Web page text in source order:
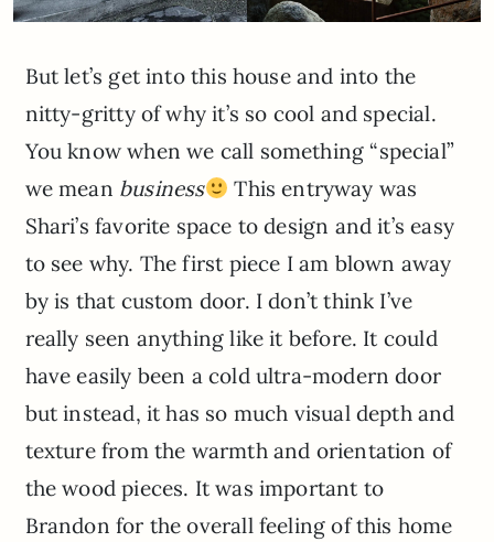
But let’s get into this house and into the
nitty-gritty of why it’s so cool and special.
You know when we call something “special”
we mean business
This entryway was
Shari’s favorite space to design and it’s easy
to see why. The first piece I am blown away
by is that custom door. I don’t think I’ve
really seen anything like it before. It could
have easily been a cold ultra-modern door
but instead, it has so much visual depth and
texture from the warmth and orientation of
the wood pieces. It was important to
Brandon for the overall feeling of this home